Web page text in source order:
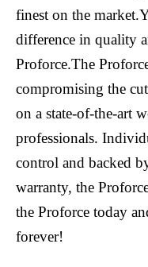
finest on the
difference in quality
Proforce.The
compromising the
on a state-of-the-art
professionals.
control and backed
warranty, the
the Proforce today
forever!